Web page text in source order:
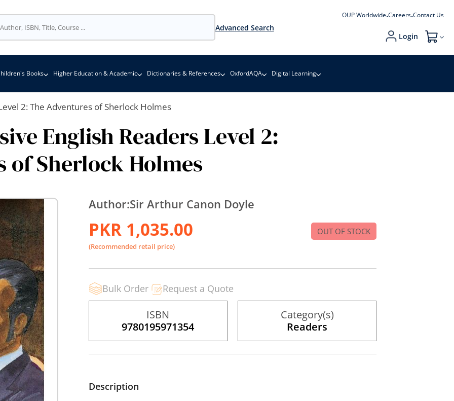
Advanced Search
OUP Worldwide Careers Contact Us
Login My Cart
Books Higher Education & Academic Dictionaries & References OxfordAQA Digital Learning
2: The Adventures of Sherlock Holmes
English Readers Level 2:
of Sherlock Holmes
Author:Sir Arthur Canon Doyle
PKR 1,035.00
(Recommended retail price)
OUT OF STOCK
Bulk Order Request a Quote
ISBN
9780195971354
Category(s)
Readers
Description